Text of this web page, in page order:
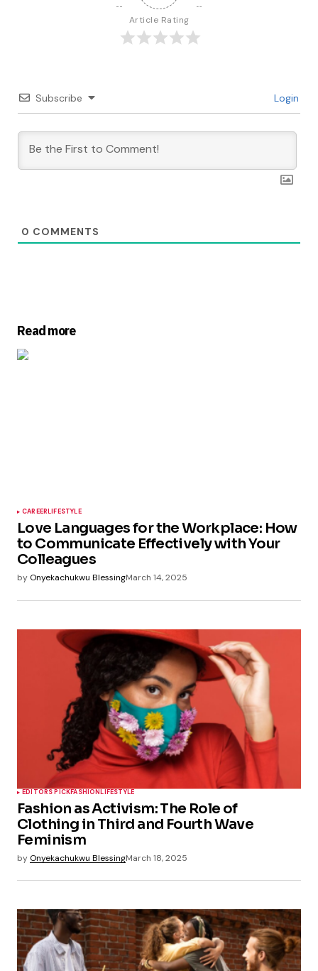
Article Rating
Subscribe Login
0 COMMENTS
Read more
CAREER LIFESTYLE
Love Languages for the Workplace: How
to Communicate Effectively with Your
Colleagues
by Onyekachukwu BlessingMarch 14, 2025
EDITORS PICKFASHIONLIFESTYLE
Fashion as Activism: The Role of
Clothing in Third and Fourth Wave
Feminism
by Onyekachukwu BlessingMarch 18, 2025